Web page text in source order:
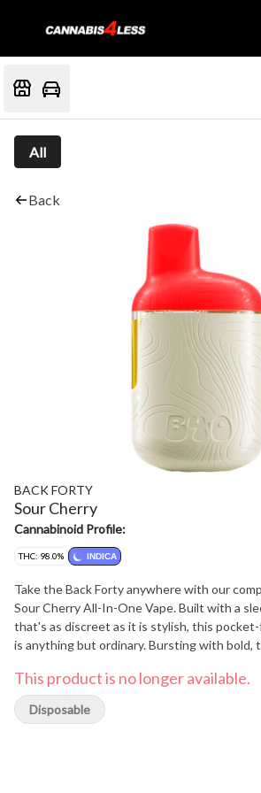
All
Back
BACK FORTY
Sour Cherry
Cannabinoid Profile:
THC: 98.0% INDICA
Take the Back Forty anywhere with our
Sour Cherry All-In-One Vape. Built with a
that's as discreet as it is stylish, this
is anything but ordinary. Bursting with bold,
buds with a juicy twist that'll have you doing
This product is no longer available.
Disposable